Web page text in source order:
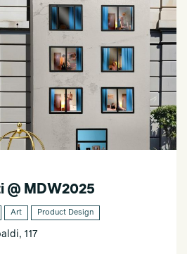
@ MDW2025
Art Product Design
117